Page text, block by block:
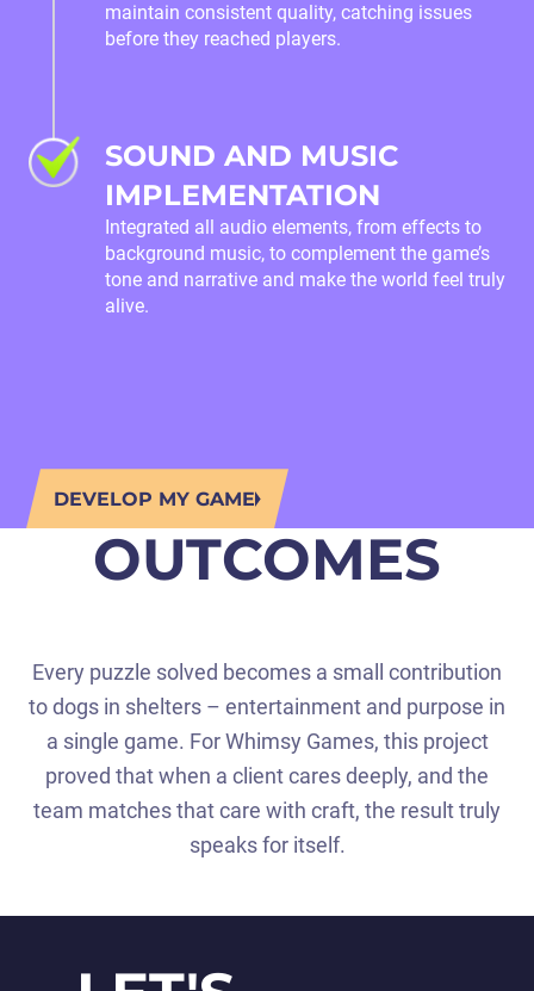
maintain consistent quality, catching issues
before they reached players.
SOUND AND MUSIC
IMPLEMENTATION
Integrated all audio elements, from effects to
background music, to complement the game’s
tone and narrative and make the world feel truly
alive.
DEVELOP MY GAME
OUTCOMES
Every puzzle solved becomes a small contribution
to dogs in shelters – entertainment and purpose in
a single game. For Whimsy Games, this project
proved that when a client cares deeply, and the
team matches that care with craft, the result truly
speaks for itself.